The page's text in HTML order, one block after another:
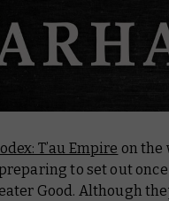
T’au Empire on the
to set out
Good. Although